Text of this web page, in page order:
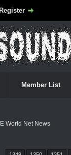
Register
Member List
World Net News